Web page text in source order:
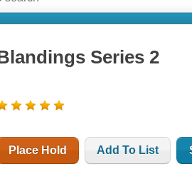
Series 2
Place Hold Add To List